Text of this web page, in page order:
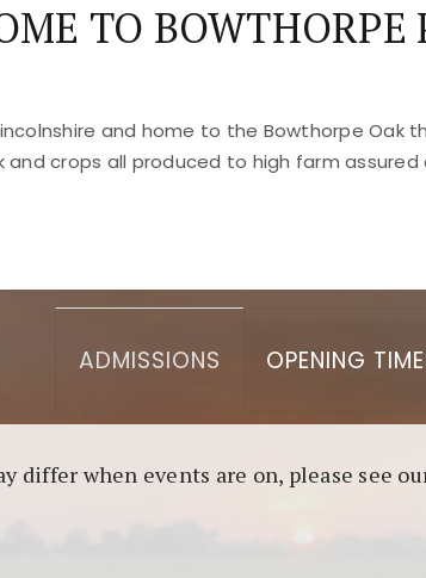
TO BOWTHORPE
and home to the Bowthorpe Oak
and crops all produced to high farm
ADMISSIONS OPENING
differ when events are on, please see